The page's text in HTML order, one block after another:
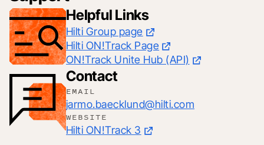
Helpful Links
Hilti Group page
Hilti ON!Track Page
ON!Track Unite Hub (API)
Contact
EMAIL
jarmo.baecklund@hilti.com
WEBSITE
Hilti ON!Track 3